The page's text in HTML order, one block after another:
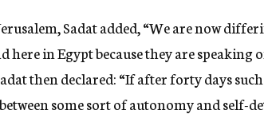
Sadat added, “We are now
here in Egypt because they are
then declared: “If after forty days such
some sort of autonomy and self-